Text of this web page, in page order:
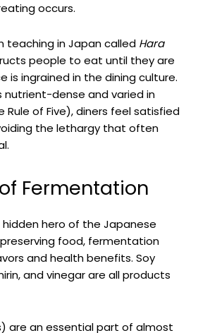
occurs.
teaching in Japan called Hara
people to eat until they are
is ingrained in the dining culture.
nutrient-dense and varied in
of Five), diners feel satisfied
the lethargy that often
Fermentation
hero of the Japanese
food, fermentation
and health benefits. Soy
and vinegar are all products
are an essential part of almost